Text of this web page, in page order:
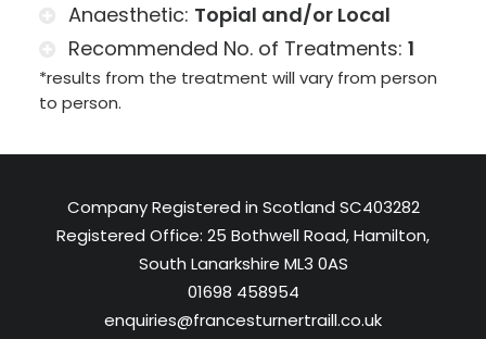
Anaesthetic: Topial and/or Local
Recommended No. of Treatments: 1
*results from the treatment will vary from person
to person.
Company Registered in Scotland SC403282
Registered Office: 25 Bothwell Road, Hamilton,
South Lanarkshire ML3 0AS
01698 458954
enquiries@francesturnertraill.co.uk